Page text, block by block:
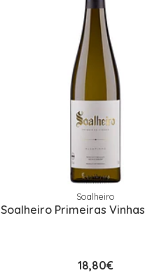
Soalheiro
Soalheiro Primeiras
18,80€